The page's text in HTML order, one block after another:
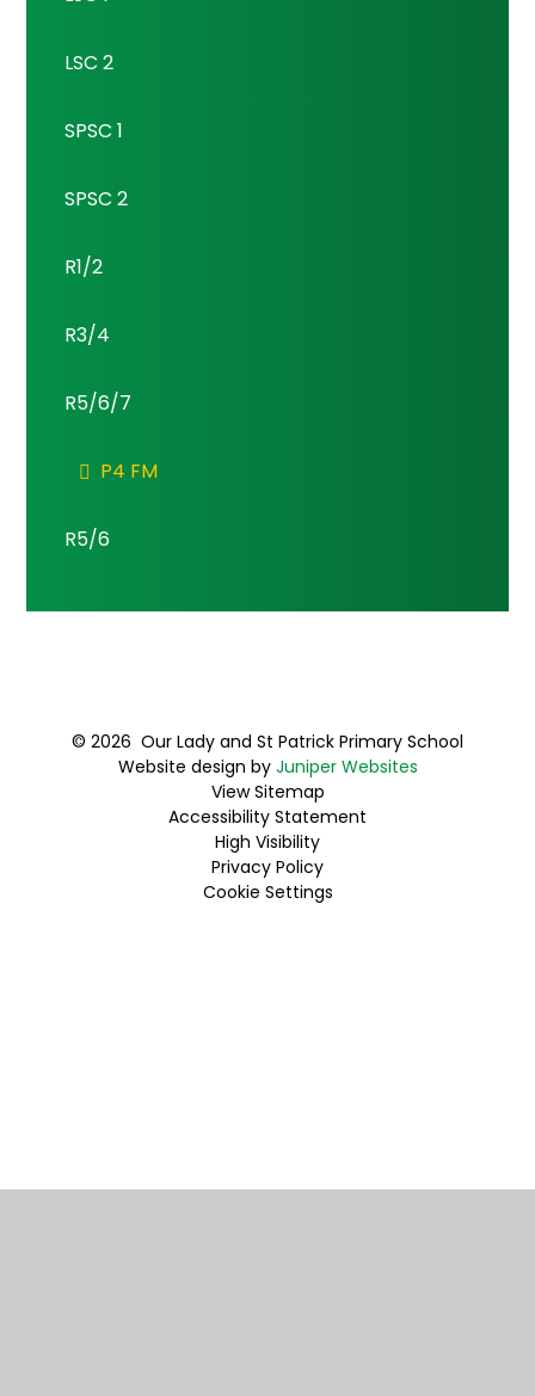
LSC 2
SPSC 1
SPSC 2
R1/2
R3/4
R5/6/7
P4 FM
R5/6
© 2026 Our Lady and St Patrick Primary School
Website design by Juniper Websites
View Sitemap
Accessibility Statement
High Visibility
Privacy Policy
Cookie Settings